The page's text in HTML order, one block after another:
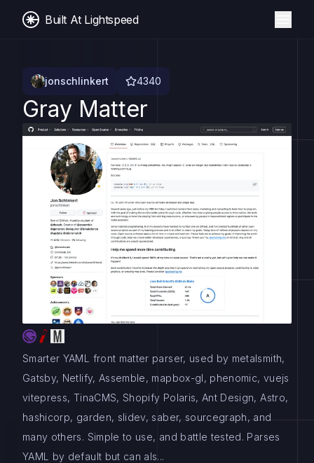
Built At Lightspeed
jonschlinkert 4340
Gray Matter
Smarter YAML front matter parser, used by metalsmith,
Gatsby, Netlify, Assemble, mapbox-gl, phenomic, vuejs
vitepress, TinaCMS, Shopify Polaris, Ant Design, Astro,
hashicorp, garden, slidev, saber, sourcegraph, and
many others. Simple to use, and battle tested. Parses
YAML by default but can als...